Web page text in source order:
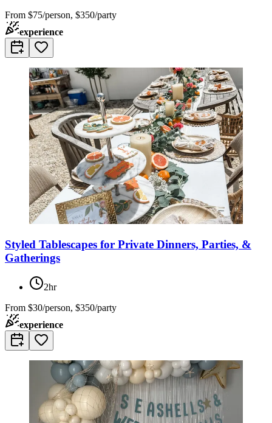
From $75/person, $350/party
experience
Styled Tablescapes for Private Dinners, Parties, &
Gatherings
2hr
From $30/person, $350/party
experience